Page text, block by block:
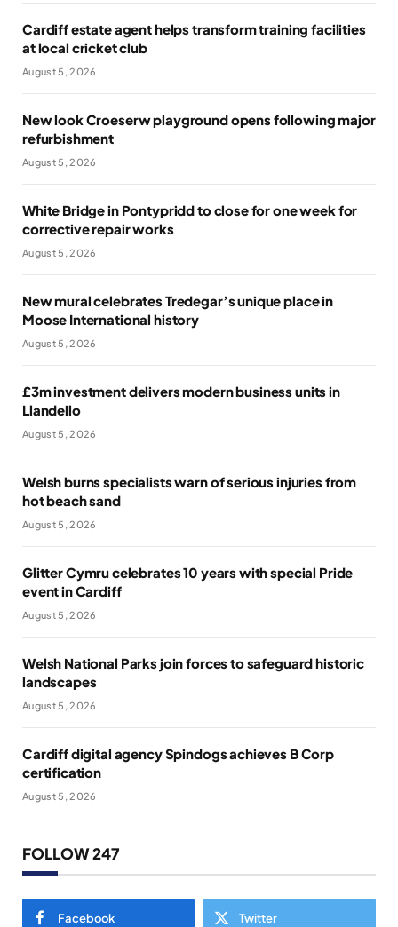
Cardiff estate agent helps transform training facilities
at local cricket club
August 5, 2026
New look Croeserw playground opens following major
refurbishment
August 5, 2026
White Bridge in Pontypridd to close for one week for
corrective repair works
August 5, 2026
New mural celebrates Tredegar’s unique place in
Moose International history
August 5, 2026
£3m investment delivers modern business units in
Llandeilo
August 5, 2026
Welsh burns specialists warn of serious injuries from
hot beach sand
August 5, 2026
Glitter Cymru celebrates 10 years with special Pride
event in Cardiff
August 5, 2026
Welsh National Parks join forces to safeguard historic
landscapes
August 5, 2026
Cardiff digital agency Spindogs achieves B Corp
certification
August 5, 2026
FOLLOW 247
Facebook Twitter